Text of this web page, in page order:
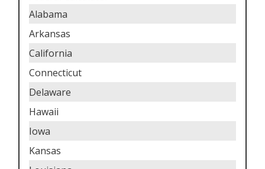
Alabama
Arkansas
California
Connecticut
Delaware
Hawaii
Iowa
Kansas